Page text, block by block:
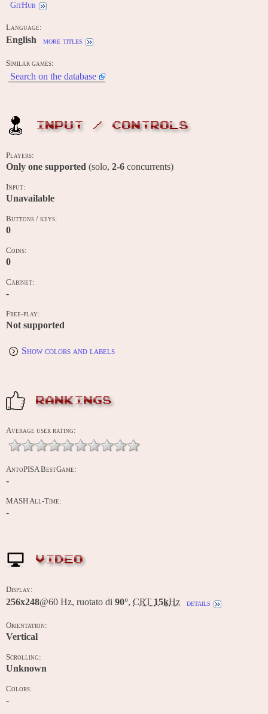
GitHub
Language:
English more titles
Similar games:
Search on the database
INPUT / CONTROLS
Players:
Only one supported (solo, 2-6 concurrents)
Input:
Unavailable
Buttons / keys:
0
Coins:
0
Cabinet:
-
Free-play:
Not supported
Show colors and labels
RANKINGS
Average user rating:
AntoPISA BestGame:
-
MASH All-Time:
-
VIDEO
Display:
256x248@60 Hz, ruotato di 90°, CRT 15kHz details
Orientation:
Vertical
Scrolling:
Unknown
Colors:
-